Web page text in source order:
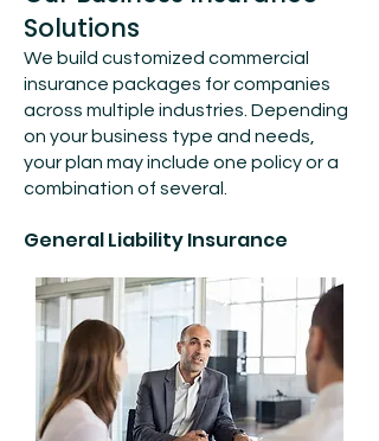
Solutions
We build customized commercial
insurance packages for companies
across multiple industries. Depending
on your business type and needs,
your plan may include one policy or a
combination of several.
General Liability Insurance